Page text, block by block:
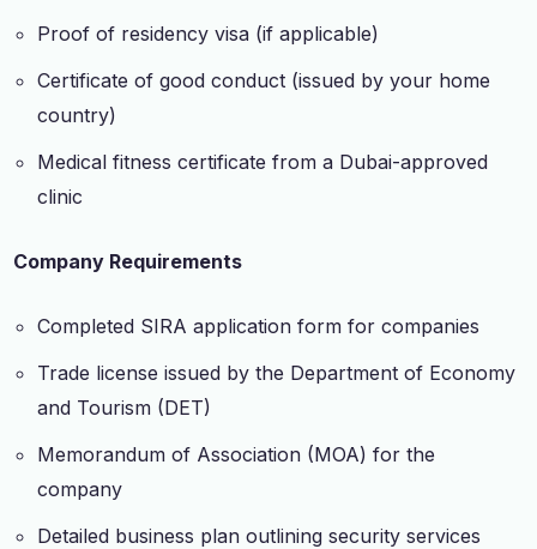
Proof of residency visa (if applicable)
Certificate of good conduct (issued by your home
country)
Medical fitness certificate from a Dubai-approved
clinic
Company Requirements
Completed SIRA application form for companies
Trade license issued by the Department of Economy
and Tourism (DET)
Memorandum of Association (MOA) for the
company
Detailed business plan outlining security services